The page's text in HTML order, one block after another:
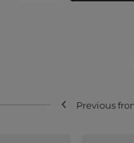
Previous